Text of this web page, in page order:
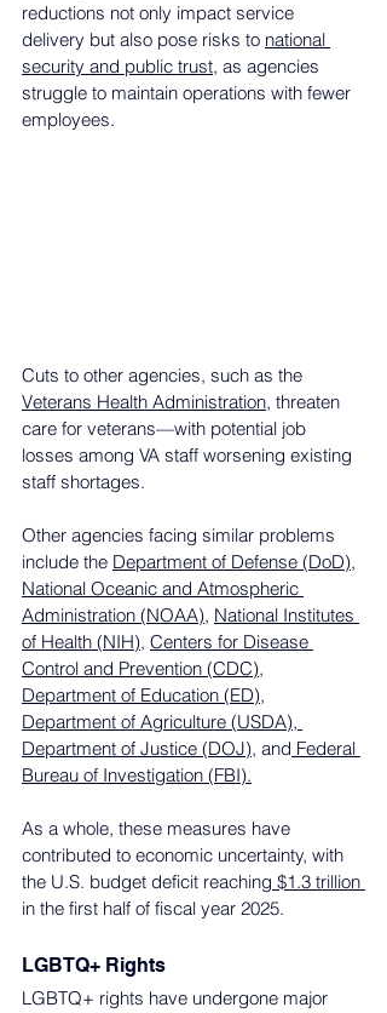
reductions not only impact service
delivery but also pose risks to national
security and public trust, as agencies
struggle to maintain operations with fewer
employees.
Cuts to other agencies, such as the
Veterans Health Administration, threaten
care for veterans—with potential job
losses among VA staff worsening existing
staff shortages.
Other agencies facing similar problems
include the Department of Defense (DoD),
National Oceanic and Atmospheric
Administration (NOAA), National Institutes
of Health (NIH), Centers for Disease
Control and Prevention (CDC),
Department of Education (ED),
Department of Agriculture (USDA),
Department of Justice (DOJ), and Federal
Bureau of Investigation (FBI).
As a whole, these measures have
contributed to economic uncertainty, with
the U.S. budget deficit reaching $1.3 trillion
in the first half of fiscal year 2025.
LGBTQ+ Rights
LGBTQ+ rights have undergone major